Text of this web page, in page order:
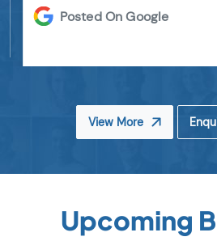
Posted On Google
View More
Upcoming